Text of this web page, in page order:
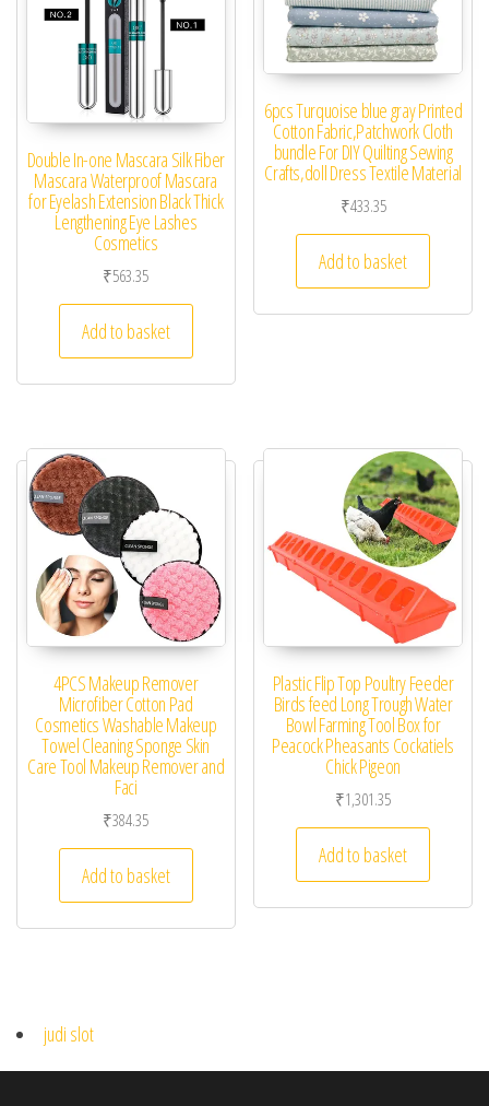
Double In-one Mascara Silk Fiber
Mascara Waterproof Mascara
for Eyelash Extension Black Thick
Lengthening Eye Lashes
Cosmetics
₹563.35
Add to basket
6pcs Turquoise blue gray Printed
Cotton Fabric,Patchwork Cloth
bundle For DIY Quilting Sewing
Crafts,doll Dress Textile Material
₹433.35
Add to basket
4PCS Makeup Remover
Microfiber Cotton Pad
Cosmetics Washable Makeup
Towel Cleaning Sponge Skin
Care Tool Makeup Remover and
Faci
₹384.35
Add to basket
Plastic Flip Top Poultry Feeder
Birds feed Long Trough Water
Bowl Farming Tool Box for
Peacock Pheasants Cockatiels
Chick Pigeon
₹1,301.35
Add to basket
judi slot